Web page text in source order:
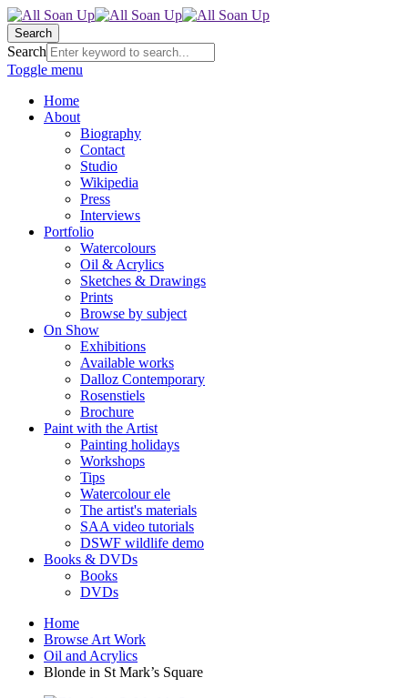
Search
Search
Toggle menu
Home
About
Biography
Contact
Studio
Wikipedia
Press
Interviews
Portfolio
Watercolours
Oil & Acrylics
Sketches & Drawings
Prints
Browse by subject
On Show
Exhibitions
Available works
Dalloz Contemporary
Rosenstiels
Brochure
Paint with the Artist
Painting holidays
Workshops
Tips
Watercolour ele
The artist's materials
SAA video tutorials
DSWF wildlife demo
Books & DVDs
Books
DVDs
Home
Browse Art Work
Oil and Acrylics
Blonde in St Mark’s Square